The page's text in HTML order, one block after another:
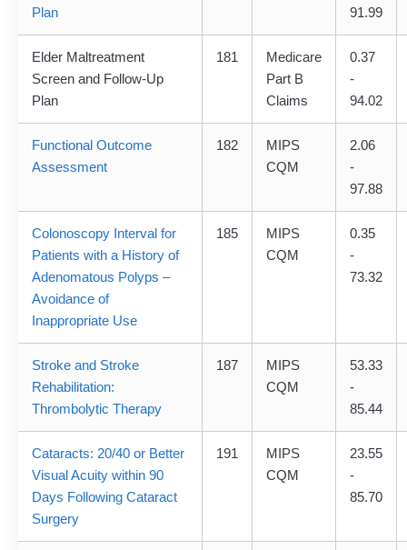
Plan
91.99
Elder Maltreatment
Screen and Follow-Up
Plan
181
Medicare
Part B
Claims
0.37
-
94.02
Functional Outcome
Assessment
182
MIPS
CQM
2.06
-
97.88
Colonoscopy Interval for
Patients with a History of
Adenomatous Polyps –
Avoidance of
Inappropriate Use
185
MIPS
CQM
0.35
-
73.32
Stroke and Stroke
Rehabilitation:
Thrombolytic Therapy
187
MIPS
CQM
53.33
-
85.44
Cataracts: 20/40 or Better
Visual Acuity within 90
Days Following Cataract
Surgery
191
MIPS
CQM
23.55
-
85.70